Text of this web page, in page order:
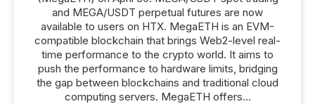
and MEGA/USDT perpetual futures are now
available to users on HTX. MegaETH is an EVM-
compatible blockchain that brings Web2-level real-
time performance to the crypto world. It aims to
push the performance to hardware limits, bridging
the gap between blockchains and traditional cloud
computing servers. MegaETH offers...